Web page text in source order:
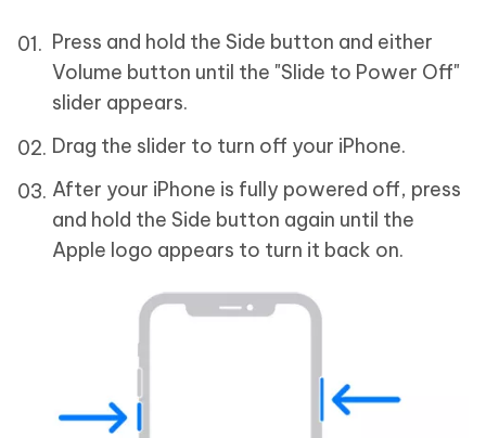
Press and hold the Side button and either
Volume button until the "Slide to Power Off"
slider appears.
Drag the slider to turn off your iPhone.
After your iPhone is fully powered off, press
and hold the Side button again until the
Apple logo appears to turn it back on.